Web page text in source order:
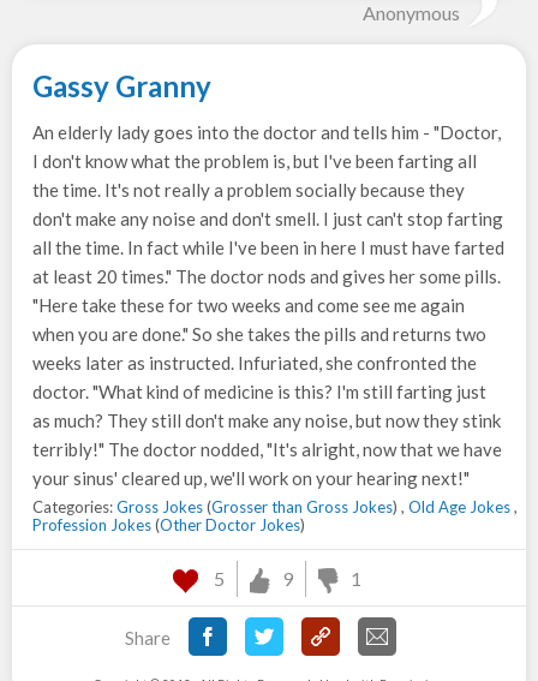
Anonymous
Gassy Granny
An elderly lady goes into the doctor and tells him - "Doctor,
I don't know what the problem is, but I've been farting all
the time. It's not really a problem socially because they
don't make any noise and don't smell. I just can't stop farting
all the time. In fact while I've been in here I must have farted
at least 20 times." The doctor nods and gives her some pills.
"Here take these for two weeks and come see me again
when you are done." So she takes the pills and returns two
weeks later as instructed. Infuriated, she confronted the
doctor. "What kind of medicine is this? I'm still farting just
as much? They still don't make any noise, but now they stink
terribly!" The doctor nodded, "It's alright, now that we have
your sinus' cleared up, we'll work on your hearing next!"
Categories:Gross Jokes(Grosser than Gross Jokes) , Old Age Jokes,
Profession Jokes(Other Doctor Jokes)
5 9 1
Share